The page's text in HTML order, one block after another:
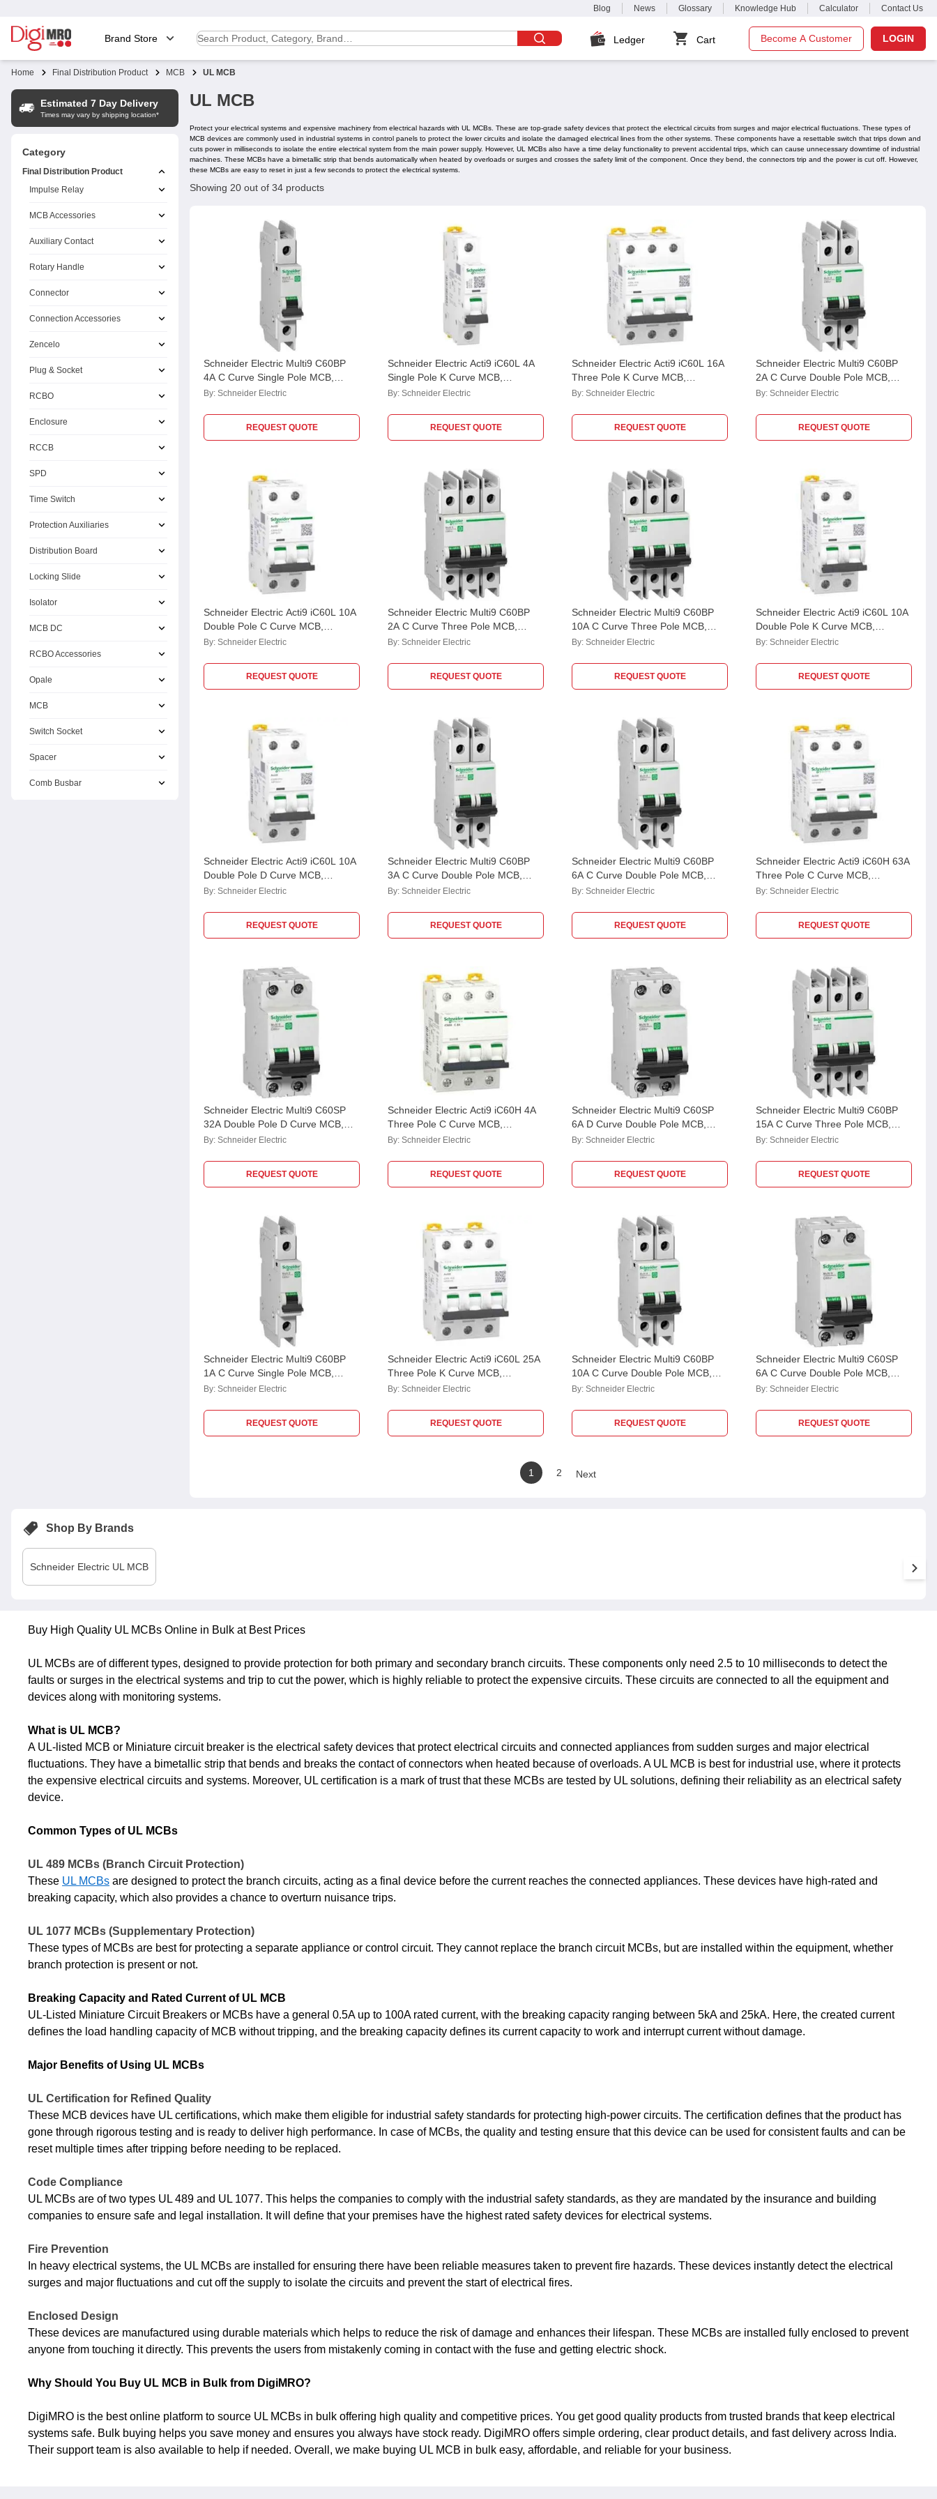
Blog News Glossary Knowledge Hub Calculator Contact Us
Brand Store Ledger Cart Become A Customer LOGIN
Home Final Distribution Product MCB UL MCB
Estimated 7 Day Delivery
Times may vary by shipping location*
Category
Final Distribution Product
Impulse Relay
MCB Accessories
Auxiliary Contact
Rotary Handle
Connector
Connection Accessories
Zencelo
Plug & Socket
RCBO
Enclosure
RCCB
SPD
Time Switch
Protection Auxiliaries
Distribution Board
Locking Slide
Isolator
MCB DC
RCBO Accessories
Opale
MCB
Switch Socket
Spacer
Comb Busbar
UL MCB
Protect your electrical systems and expensive machinery from electrical hazards with UL MCBs. These are top-grade safety devices that protect the electrical circuits from surges and major electrical fluctuations. These types of
MCB devices are commonly used in industrial systems in control panels to protect the lower circuits and isolate the damaged electrical lines from the other systems. These components have a resettable switch that trips down and
cuts power in milliseconds to isolate the entire electrical system from the main power supply. However, UL MCBs also have a time delay functionality to prevent accidental trips, which can cause unnecessary downtime of industrial
machines. These MCBs have a bimetallic strip that bends automatically when heated by overloads or surges and crosses the safety limit of the component. Once they bend, the connectors trip and the power is cut off. However,
these MCBs are easy to reset in just a few seconds to protect the electrical systems.
Showing 20 out of 34 products
Schneider Electric Multi9 C60BP
4A C Curve Single Pole MCB,
M9F42104, Breaking Capacity: 10
By: Schneider Electric
REQUEST QUOTE
Schneider Electric Acti9 iC60L 4A
Single Pole K Curve MCB,
A9F74104
By: Schneider Electric
REQUEST QUOTE
Schneider Electric Acti9 iC60L 16A
Three Pole K Curve MCB,
A9F95316
By: Schneider Electric
REQUEST QUOTE
Schneider Electric Multi9 C60BP
2A C Curve Double Pole MCB,
M9F42202, Breaking Capacity: 10
By: Schneider Electric
REQUEST QUOTE
Schneider Electric Acti9 iC60L 10A
Double Pole C Curve MCB,
A9F79210
By: Schneider Electric
REQUEST QUOTE
Schneider Electric Multi9 C60BP
2A C Curve Three Pole MCB,
M9F42302, Breaking Capacity: 10
By: Schneider Electric
REQUEST QUOTE
Schneider Electric Multi9 C60BP
10A C Curve Three Pole MCB,
M9F42310, Breaking Capacity: 10
By: Schneider Electric
REQUEST QUOTE
Schneider Electric Acti9 iC60L 10A
Double Pole K Curve MCB,
A9F95210
By: Schneider Electric
REQUEST QUOTE
Schneider Electric Acti9 iC60L 10A
Double Pole D Curve MCB,
A9F75210
By: Schneider Electric
REQUEST QUOTE
Schneider Electric Multi9 C60BP
3A C Curve Double Pole MCB,
M9F42203, Breaking Capacity: 10
By: Schneider Electric
REQUEST QUOTE
Schneider Electric Multi9 C60BP
6A C Curve Double Pole MCB,
M9F42206, Breaking Capacity: 10
By: Schneider Electric
REQUEST QUOTE
Schneider Electric Acti9 iC60H 63A
Three Pole C Curve MCB,
A9F84363
By: Schneider Electric
REQUEST QUOTE
Schneider Electric Multi9 C60SP
32A Double Pole D Curve MCB,
M9F23232
By: Schneider Electric
REQUEST QUOTE
Schneider Electric Acti9 iC60H 4A
Three Pole C Curve MCB,
A9F84304
By: Schneider Electric
REQUEST QUOTE
Schneider Electric Multi9 C60SP
6A D Curve Double Pole MCB,
M9F23206, Breaking Capacity: 10
By: Schneider Electric
REQUEST QUOTE
Schneider Electric Multi9 C60BP
15A C Curve Three Pole MCB,
M9F42315, Breaking Capacity: 10
By: Schneider Electric
REQUEST QUOTE
Schneider Electric Multi9 C60BP
1A C Curve Single Pole MCB,
M9F42101, Breaking Capacity: 10
By: Schneider Electric
REQUEST QUOTE
Schneider Electric Acti9 iC60L 25A
Three Pole K Curve MCB,
A9F95325
By: Schneider Electric
REQUEST QUOTE
Schneider Electric Multi9 C60BP
10A C Curve Double Pole MCB,
M9F42210, Breaking Capacity: 10
By: Schneider Electric
REQUEST QUOTE
Schneider Electric Multi9 C60SP
6A C Curve Double Pole MCB,
M9F22216, Breaking Capacity:
By: Schneider Electric
REQUEST QUOTE
1 2 Next
Shop By Brands
Schneider Electric UL MCB
Buy High Quality UL MCBs Online in Bulk at Best Prices
UL MCBs are of different types, designed to provide protection for both primary and secondary branch circuits. These components only need 2.5 to 10 milliseconds to detect the
faults or surges in the electrical systems and trip to cut the power, which is highly reliable to protect the expensive circuits. These circuits are connected to all the equipment and
devices along with monitoring systems.
What is UL MCB?
A UL-listed MCB or Miniature circuit breaker is the electrical safety devices that protect electrical circuits and connected appliances from sudden surges and major electrical
fluctuations. They have a bimetallic strip that bends and breaks the contact of connectors when heated because of overloads. A UL MCB is best for industrial use, where it protects
the expensive electrical circuits and systems. Moreover, UL certification is a mark of trust that these MCBs are tested by UL solutions, defining their reliability as an electrical safety
device.
Common Types of UL MCBs
UL 489 MCBs (Branch Circuit Protection)
These UL MCBs are designed to protect the branch circuits, acting as a final device before the current reaches the connected appliances. These devices have high-rated and
breaking capacity, which also provides a chance to overturn nuisance trips.
UL 1077 MCBs (Supplementary Protection)
These types of MCBs are best for protecting a separate appliance or control circuit. They cannot replace the branch circuit MCBs, but are installed within the equipment, whether
branch protection is present or not.
Breaking Capacity and Rated Current of UL MCB
UL-Listed Miniature Circuit Breakers or MCBs have a general 0.5A up to 100A rated current, with the breaking capacity ranging between 5kA and 25kA. Here, the created current
defines the load handling capacity of MCB without tripping, and the breaking capacity defines its current capacity to work and interrupt current without damage.
Major Benefits of Using UL MCBs
UL Certification for Refined Quality
These MCB devices have UL certifications, which make them eligible for industrial safety standards for protecting high-power circuits. The certification defines that the product has
gone through rigorous testing and is ready to deliver high performance. In case of MCBs, the quality and testing ensure that this device can be used for consistent faults and can be
reset multiple times after tripping before needing to be replaced.
Code Compliance
UL MCBs are of two types UL 489 and UL 1077. This helps the companies to comply with the industrial safety standards, as they are mandated by the insurance and building
companies to ensure safe and legal installation. It will define that your premises have the highest rated safety devices for electrical systems.
Fire Prevention
In heavy electrical systems, the UL MCBs are installed for ensuring there have been reliable measures taken to prevent fire hazards. These devices instantly detect the electrical
surges and major fluctuations and cut off the supply to isolate the circuits and prevent the start of electrical fires.
Enclosed Design
These devices are manufactured using durable materials which helps to reduce the risk of damage and enhances their lifespan. These MCBs are installed fully enclosed to prevent
anyone from touching it directly. This prevents the users from mistakenly coming in contact with the fuse and getting electric shock.
Why Should You Buy UL MCB in Bulk from DigiMRO?
DigiMRO is the best online platform to source UL MCBs in bulk offering high quality and competitive prices. You get good quality products from trusted brands that keep electrical
systems safe. Bulk buying helps you save money and ensures you always have stock ready. DigiMRO offers simple ordering, clear product details, and fast delivery across India.
Their support team is also available to help if needed. Overall, we make buying UL MCB in bulk easy, affordable, and reliable for your business.